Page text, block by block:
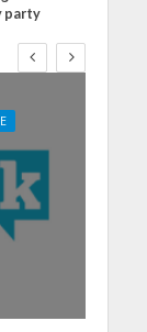
party